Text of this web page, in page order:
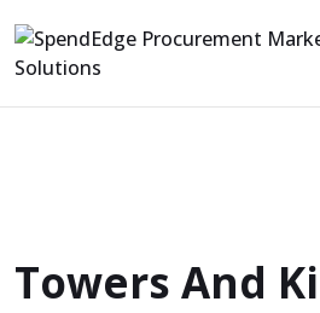
Towers And